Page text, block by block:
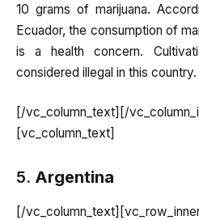
10 grams of marijuana.
Ecuador, the consumption of
is a health concern.
considered illegal in this country.
[/vc_column_text][/
[vc_column_text]
5. Argentina
[/